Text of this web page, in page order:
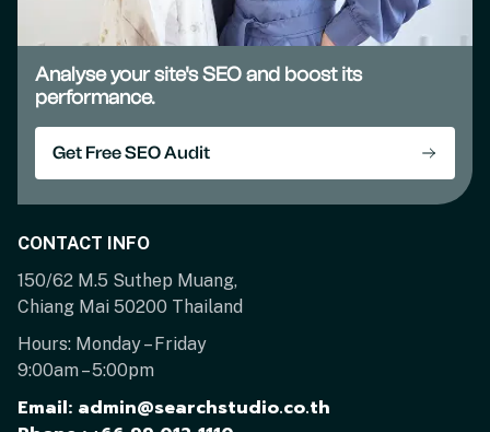
Analyse your site's SEO and boost its
performance.
Get Free SEO Audit
CONTACT INFO
150/62 M.5 Suthep Muang,
Chiang Mai 50200 Thailand
Hours: Monday – Friday
9:00am – 5:00pm
Email: admin@searchstudio.co.th